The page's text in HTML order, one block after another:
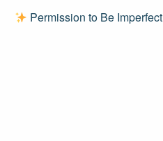
Permission to Be Imperfect